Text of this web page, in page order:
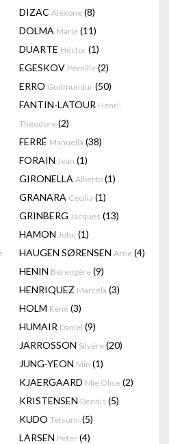
DIZAC Alëxone (8)
DOLMA Marie (11)
DUARTE Héctor (1)
EGESKOV Pernille (2)
ERRO Gudmundur (50)
FANTIN-LATOUR Henri-
Theodore (2)
FERRÉ Manuella (38)
FORAIN Jean (1)
GIRONELLA Alberto (1)
GRANARA Cecilia (1)
GRINBERG Jacques (13)
HAMON John (1)
HAUGEN SØRENSEN Arne (4)
HENIN Bérengère (9)
HENRIQUEZ Marcela (3)
HOLM René (3)
HUMAIR Daniel (9)
JARROSSON Silvère (20)
JUNG-YEON Min (1)
KJAERGAARD Mie Olise (2)
KRISTENSEN Dennis (5)
KUDO Tetsumi (5)
LARSEN Peter (4)